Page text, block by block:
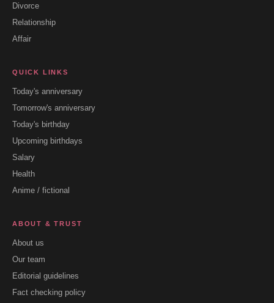
Divorce
Relationship
Affair
QUICK LINKS
Today's anniversary
Tomorrow's anniversary
Today's birthday
Upcoming birthdays
Salary
Health
Anime / fictional
ABOUT & TRUST
About us
Our team
Editorial guidelines
Fact checking policy